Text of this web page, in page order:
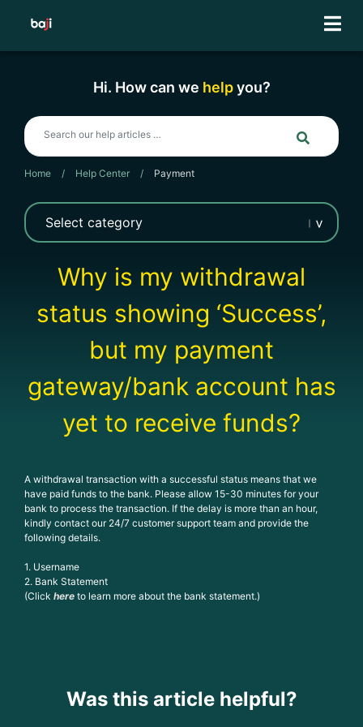
Hi. How can we helpyou?
Home / Help Center / Payment
Why is my withdrawal
status showing ‘Success’,
but my payment
gateway/bank account has
yet to receive funds?
A withdrawal transaction with a successful status means that we
have paid funds to the bank. Please allow 15-30 minutes for your
bank to process the transaction. If the delay is more than an hour,
kindly contact our 24/7 customer support team and provide the
following details.
1. Username
2. Bank Statement
(Click here to learn more about the bank statement.)
Was this article helpful?